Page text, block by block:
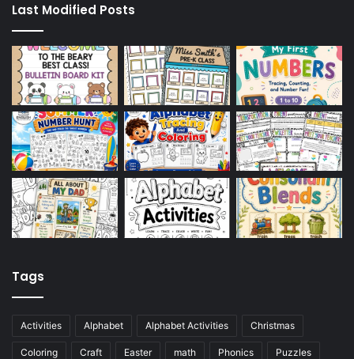
Last Modified Posts
Tags
Activities Alphabet Alphabet Activities Christmas
Coloring Craft Easter math Phonics Puzzles